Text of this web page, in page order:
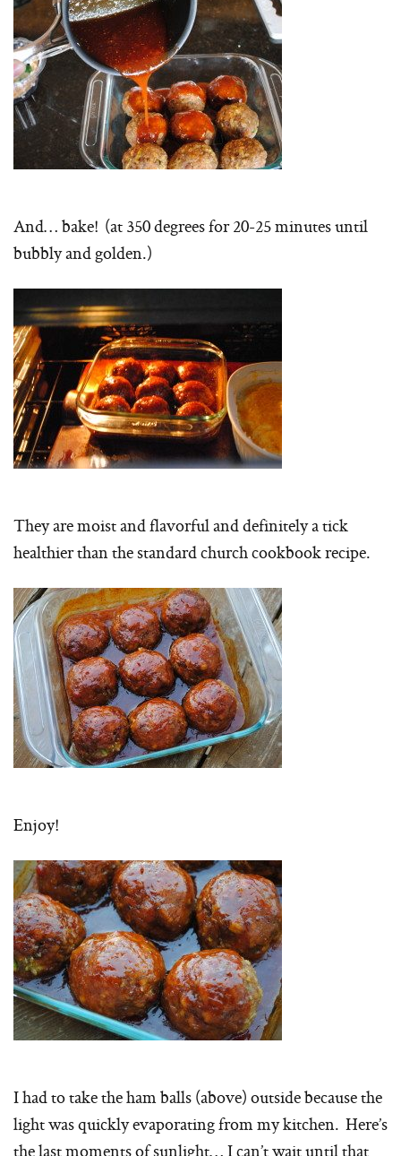
And… bake! (at 350 degrees for 20-25 minutes until
bubbly and golden.)
They are moist and flavorful and definitely a tick
healthier than the standard church cookbook recipe.
Enjoy!
I had to take the ham balls (above) outside because the
light was quickly evaporating from my kitchen. Here’s
the last moments of sunlight… I can’t wait until that